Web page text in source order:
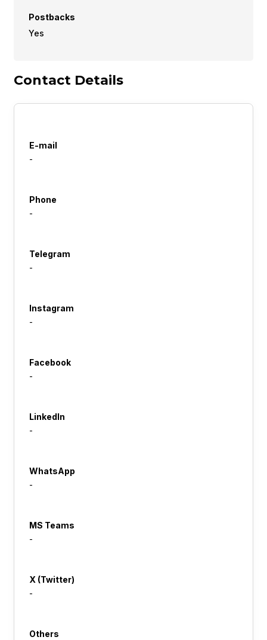
Postbacks
Yes
Contact Details
E-mail
-
Phone
-
Telegram
-
Instagram
-
Facebook
-
LinkedIn
-
WhatsApp
-
MS Teams
-
X (Twitter)
-
Others